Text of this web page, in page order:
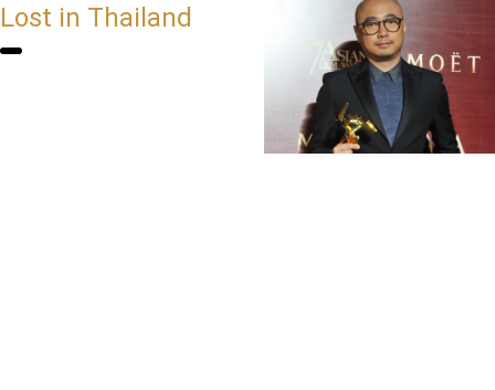
Lost in Thailand